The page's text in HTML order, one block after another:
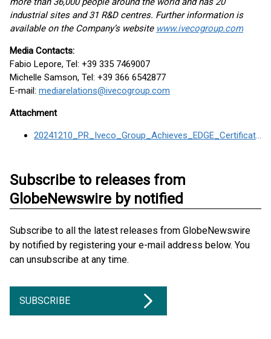
industrial sites and 31 R&D centres. Further information is
available on the Company’s website www.ivecogroup.com
Media Contacts:
Fabio Lepore, Tel: +39 335 7469007
Michelle Samson, Tel: +39 366 6542877
E-mail: mediarelations@ivecogroup.com
Attachment
20241210_PR_Iveco_Group_Achieves_EDGE_Certification
Subscribe to releases from
GlobeNewswire by notified
Subscribe to all the latest releases from GlobeNewswire
by notified by registering your e-mail address below. You
can unsubscribe at any time.
SUBSCRIBE